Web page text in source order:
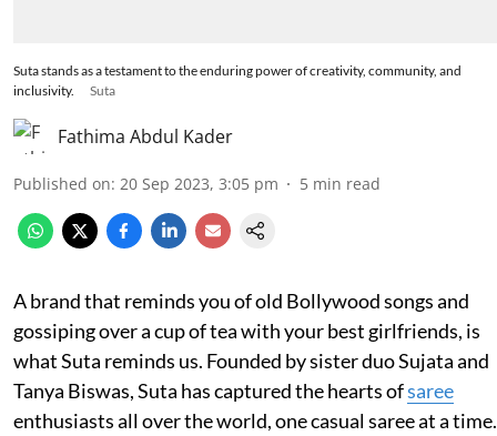
Suta stands as a testament to the enduring power of creativity, community, and
inclusivity.
Suta
Fathima Abdul Kader
Published on: 20 Sep 2023, 3:05 pm 5 min read
A brand that reminds you of old Bollywood songs and
gossiping over a cup of tea with your best girlfriends, is
what Suta reminds us. Founded by sister duo Sujata and
Tanya Biswas, Suta has captured the hearts ofsaree
enthusiasts all over the world, one casual saree at a time.